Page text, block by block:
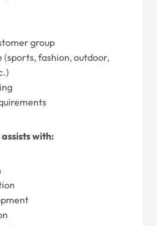
group
(sports, fashion, outdoor,
with: